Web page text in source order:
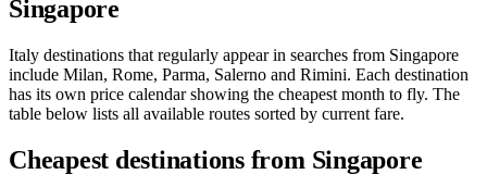
Singapore
Italy destinations that regularly appear in searches from Singapore
include Milan, Rome, Parma, Salerno and Rimini. Each destination
has its own price calendar showing the cheapest month to fly. The
table below lists all available routes sorted by current fare.
Cheapest destinations from Singapore